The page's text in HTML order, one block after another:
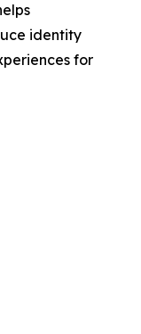
identity
for